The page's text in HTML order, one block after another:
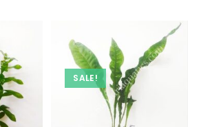
SALE!